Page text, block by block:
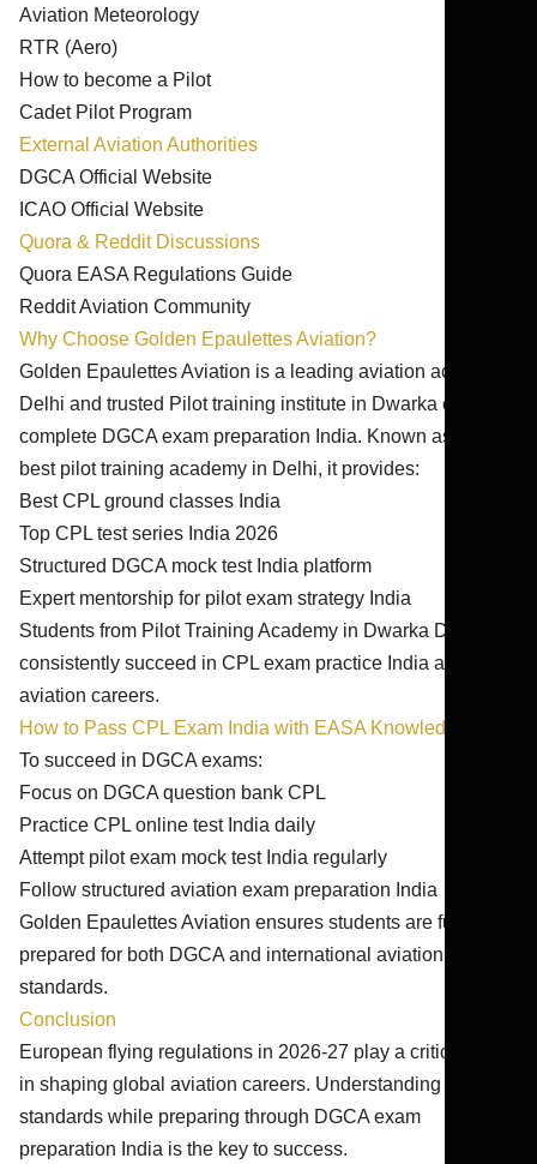
Aviation Meteorology
RTR (Aero)
How to become a Pilot
Cadet Pilot Program
External Aviation Authorities
DGCA Official Website
ICAO Official Website
Quora & Reddit Discussions
Quora EASA Regulations Guide
Reddit Aviation Community
Why Choose Golden Epaulettes Aviation?
Golden Epaulettes Aviation is a leading aviation academy
Delhi and trusted Pilot training institute in Dwarka offering
complete DGCA exam preparation India. Known as the
best pilot training academy in Delhi, it provides:
Best CPL ground classes India
Top CPL test series India 2026
Structured DGCA mock test India platform
Expert mentorship for pilot exam strategy India
Students from Pilot Training Academy in Dwarka Delhi
consistently succeed in CPL exam practice India and
aviation careers.
How to Pass CPL Exam India with EASA Knowledge
To succeed in DGCA exams:
Focus on DGCA question bank CPL
Practice CPL online test India daily
Attempt pilot exam mock test India regularly
Follow structured aviation exam preparation India
Golden Epaulettes Aviation ensures students are fully
prepared for both DGCA and international aviation
standards.
Conclusion
European flying regulations in 2026-27 play a critical role
in shaping global aviation careers. Understanding EASA
standards while preparing through DGCA exam
preparation India is the key to success.